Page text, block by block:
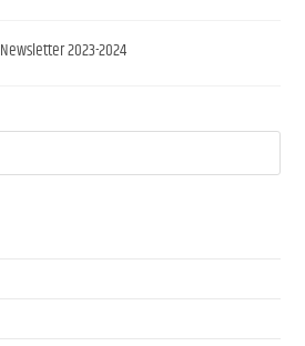
Newsletter 2023-2024